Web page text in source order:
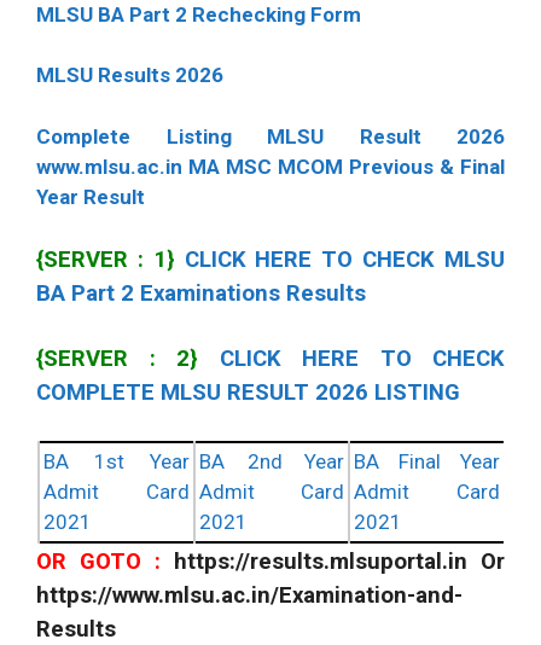
MLSU BA Part 2 Rechecking Form
MLSU Results 2026
Complete Listing MLSU Result 2026
www.mlsu.ac.in MA MSC MCOM Previous & Final
Year Result
{SERVER : 1} CLICK HERE TO CHECK MLSU
BA Part 2 Examinations Results
{SERVER : 2}
CLICK HERE TO CHECK
COMPLETE MLSU RESULT 2026 LISTING
BA 1st Year
Admit Card
2021
BA 2nd Year
Admit Card
2021
BA Final Year
Admit Card
2021
OR GOTO : https://results.mlsuportal.in Or
https://www.mlsu.ac.in/Examination-and-
Results